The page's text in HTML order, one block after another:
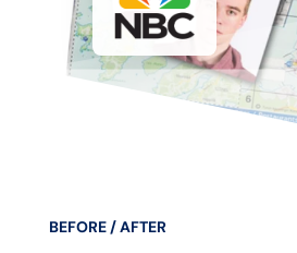
BEFORE / AFTER